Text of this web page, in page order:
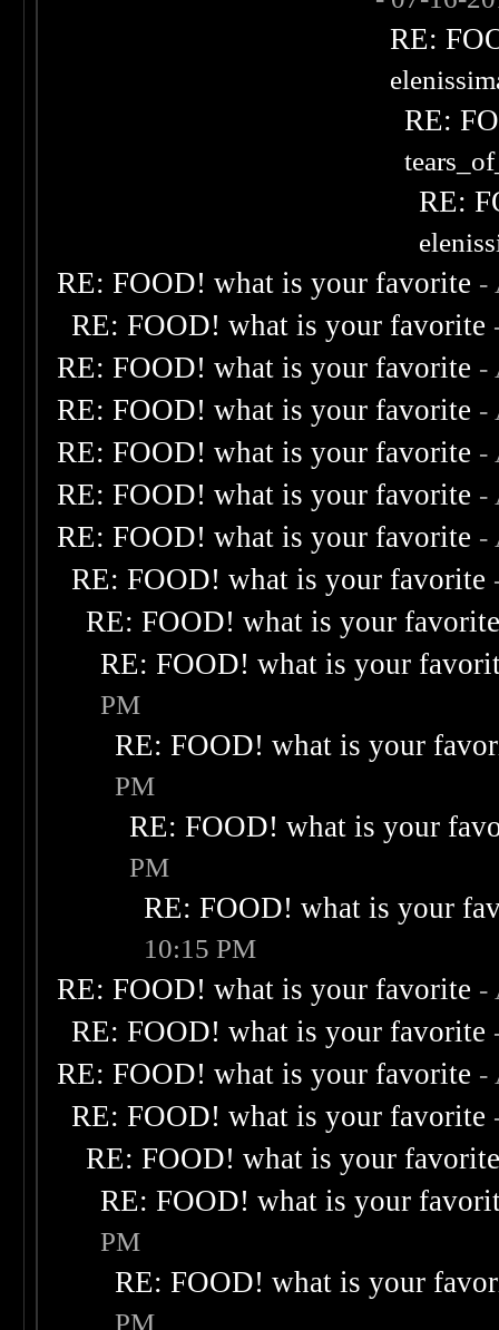
RE:
RE:
RE:
RE: FOOD! what is your favorite -
RE: FOOD! what is your favorite
RE: FOOD! what is your favorite -
RE: FOOD! what is your favorite -
RE: FOOD! what is your favorite -
RE: FOOD! what is your favorite -
RE: FOOD! what is your favorite -
RE: FOOD! what is your favorite
RE: FOOD! what is your
RE: FOOD! what is your
PM
RE: FOOD! what is your
PM
RE: FOOD! what is your
PM
RE: FOOD! what is your
10:15 PM
RE: FOOD! what is your favorite -
RE: FOOD! what is your favorite
RE: FOOD! what is your favorite -
RE: FOOD! what is your favorite
RE: FOOD! what is your
RE: FOOD! what is your
PM
RE: FOOD! what is your
PM